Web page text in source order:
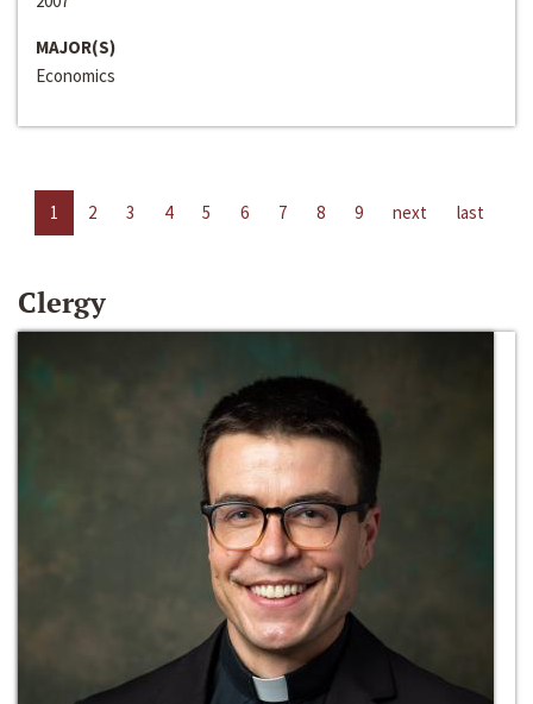
MAJOR(S)
Economics
1 2 3 4 5 6 7 8 9 next last
Clergy